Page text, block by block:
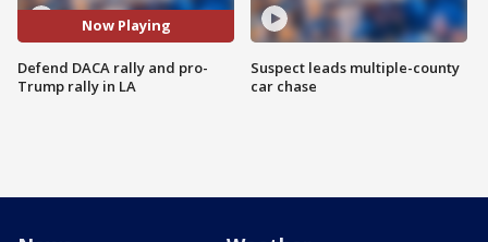
Now Playing
Defend DACA rally and pro-
Trump rally in LA
Suspect leads multiple-county
car chase